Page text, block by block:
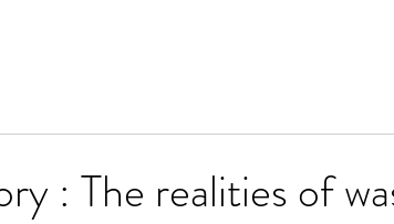
: The realities of